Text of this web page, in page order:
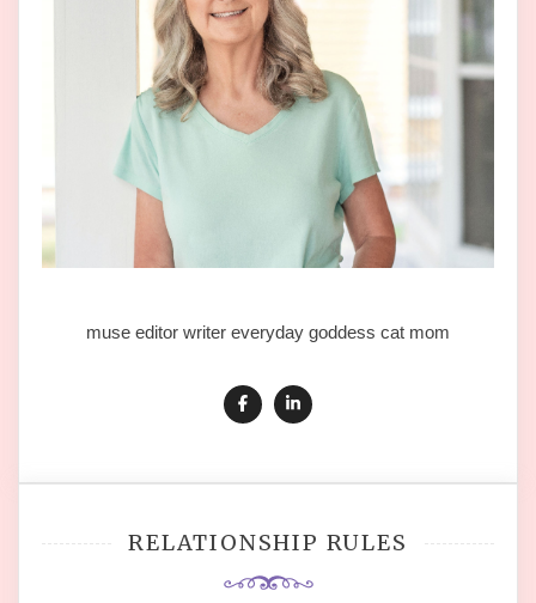
muse editor writer everyday goddess cat mom
RELATIONSHIP RULES